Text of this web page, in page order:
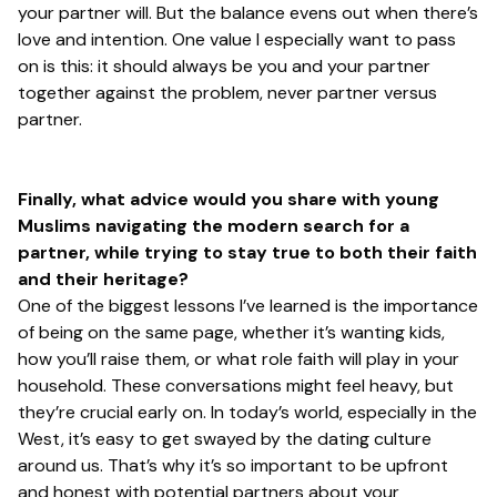
your partner will. But the balance evens out when there’s
love and intention. One value I especially want to pass
on is this: it should always be you and your partner
together against the problem, never partner versus
partner.
Finally, what advice would you share with young
Muslims navigating the modern search for a
partner, while trying to stay true to both their faith
and their heritage?
One of the biggest lessons I’ve learned is the importance
of being on the same page, whether it’s wanting kids,
how you’ll raise them, or what role faith will play in your
household. These conversations might feel heavy, but
they’re crucial early on. In today’s world, especially in the
West, it’s easy to get swayed by the dating culture
around us. That’s why it’s so important to be upfront
and honest with potential partners about your